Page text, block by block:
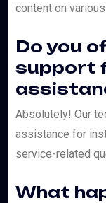
content on
Do you
support
Absolutely! Our
assistance for
service-related
What